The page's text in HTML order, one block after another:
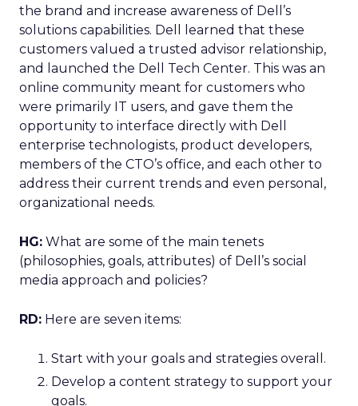
the brand and increase awareness of Dell’s
solutions capabilities. Dell learned that these
customers valued a trusted advisor relationship,
and launched the Dell Tech Center. This was an
online community meant for customers who
were primarily IT users, and gave them the
opportunity to interface directly with Dell
enterprise technologists, product developers,
members of the CTO’s office, and each other to
address their current trends and even personal,
organizational needs.
HG: What are some of the main tenets
(philosophies, goals, attributes) of Dell’s social
media approach and policies?
RD: Here are seven items:
Start with your goals and strategies overall.
Develop a content strategy to support your
goals.